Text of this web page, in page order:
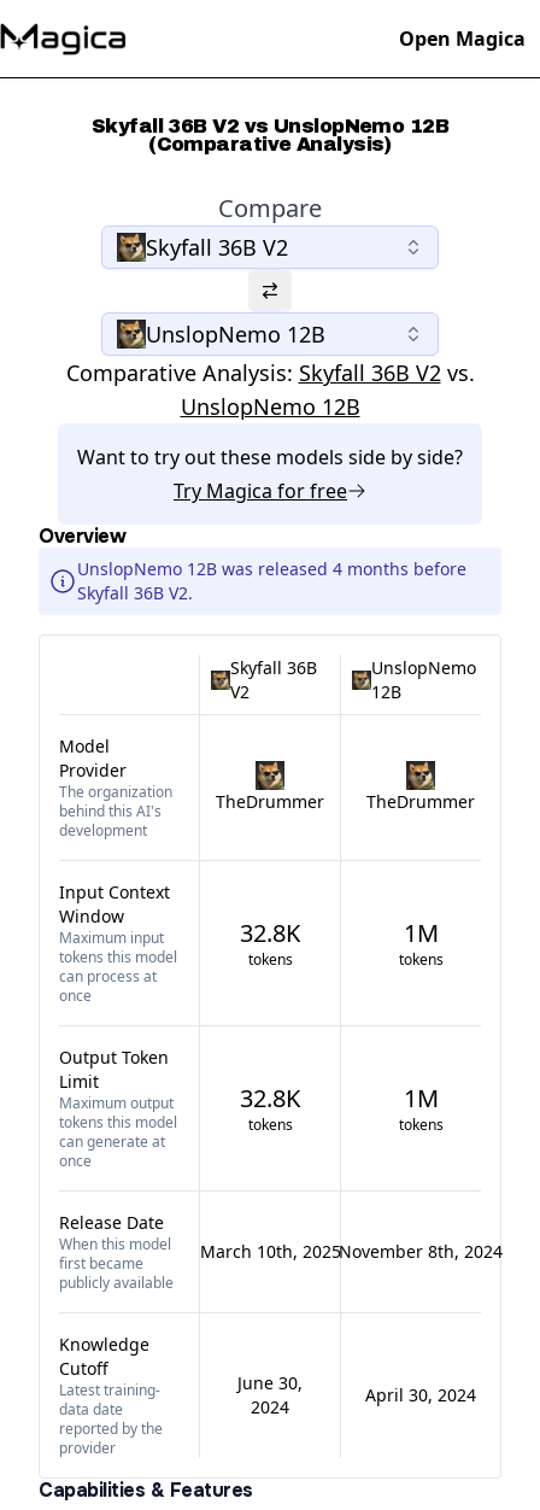
Open Magica
Skyfall 36B V2 vs UnslopNemo 12B
(Comparative Analysis)
Compare
Skyfall 36B V2
UnslopNemo 12B
Comparative Analysis: Skyfall 36B V2 vs.
UnslopNemo 12B
Want to try out these models side by side?
Try Magica for free
Overview
UnslopNemo 12B was released 4 months before
Skyfall 36B V2.
Skyfall 36B
V2
UnslopNemo
12B
Model
Provider
The organization
behind this AI's
development
TheDrummer TheDrummer
Input Context
Window
Maximum input
tokens this model
can process at
once
32.8K
tokens
1M
tokens
Output Token
Limit
Maximum output
tokens this model
can generate at
once
32.8K
tokens
1M
tokens
Release Date
When this model
first became
publicly available
March 10th, 2025November 8th, 2024
Knowledge
Cutoff
Latest training-
data date
reported by the
provider
June 30,
2024
April 30, 2024
Capabilities & Features